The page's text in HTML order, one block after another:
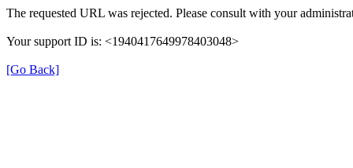
The requested URL was rejected. Please consult with your
Your support ID is: <1940417649978403048>
[Go Back]